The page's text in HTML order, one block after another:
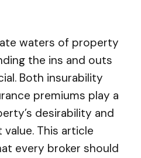
waters of property
the ins and outs
Both insurability
premiums play a
desirability and
This article
every broker should